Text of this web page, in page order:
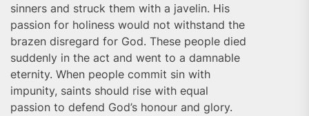
sinners and struck them with a javelin. His
passion for holiness would not withstand the
brazen disregard for God. These people died
suddenly in the act and went to a damnable
eternity. When people commit sin with
impunity, saints should rise with equal
passion to defend God’s honour and glory.